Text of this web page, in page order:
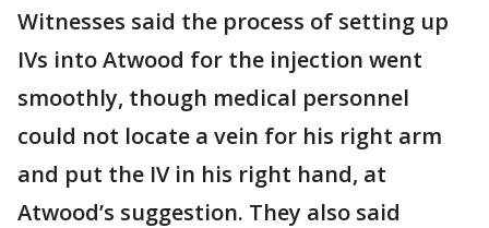
Witnesses said the process of setting up
IVs into Atwood for the injection went
smoothly, though medical personnel
could not locate a vein for his right arm
and put the IV in his right hand, at
Atwood’s suggestion. They also said